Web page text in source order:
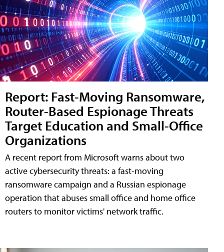
Report: Fast-Moving Ransomware,
Router-Based Espionage Threats
Target Education and Small-Office
Organizations
A recent report from Microsoft warns about two
active cybersecurity threats: a fast-moving
ransomware campaign and a Russian espionage
operation that abuses small office and home office
routers to monitor victims' network traffic.